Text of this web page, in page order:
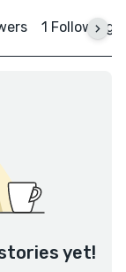
1 Following
yet!